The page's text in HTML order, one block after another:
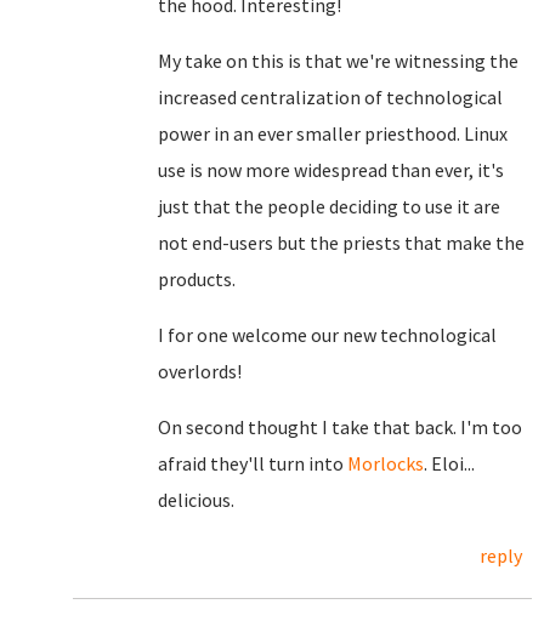
My take on this is that we're witnessing the
increased centralization of technological
power in an ever smaller priesthood. Linux
use is now more widespread than ever, it's
just that the people deciding to use it are
not end-users but the priests that make the
products.
I for one welcome our new technological
overlords!
On second thought I take that back. I'm too
afraid they'll turn into Morlocks. Eloi...
delicious.
reply